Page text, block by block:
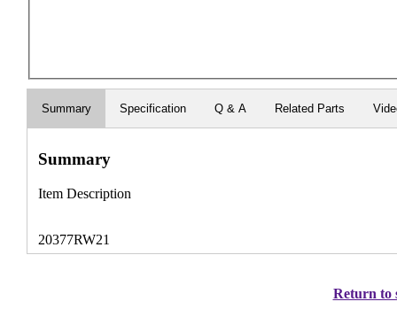
Summary Specification Q & A Related Parts
Summary
Item Description
20377RW21
Return to